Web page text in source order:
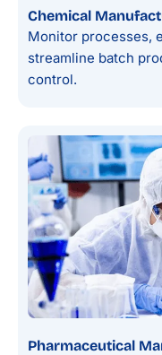
Chemical
Monitor processes,
streamline batch
control.
Pharmaceutical